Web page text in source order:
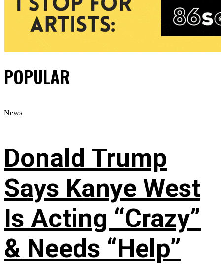
POPULAR
News
Donald Trump
Says Kanye West
Is Acting “Crazy”
& Needs “Help”